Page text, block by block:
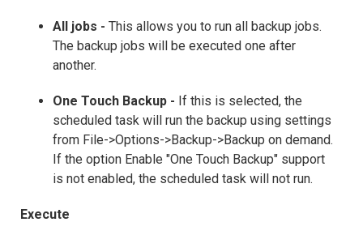
All jobs - This allows you to run all backup jobs.
The backup jobs will be executed one after
another.
One Touch Backup - If this is selected, the
scheduled task will run the backup using settings
from File->Options->Backup->Backup on demand.
If the option Enable "One Touch Backup" support
is not enabled, the scheduled task will not run.
Execute